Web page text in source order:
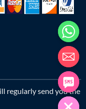
regularly send you the